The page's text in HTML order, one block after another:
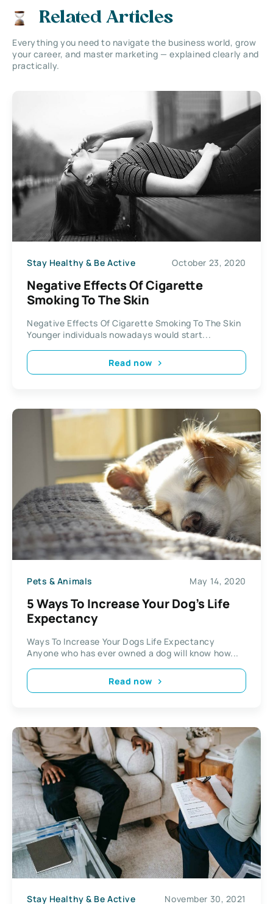
Related Articles
Everything you need to navigate the business world, grow
your career, and master marketing — explained clearly and
practically.
Stay Healthy & Be Active October 23, 2020
Negative Effects Of Cigarette
Smoking To The Skin
Negative Effects Of Cigarette Smoking To The Skin
Younger individuals nowadays would start...
Read now
Pets & Animals May 14, 2020
5 Ways To Increase Your Dog’s Life
Expectancy
Ways To Increase Your Dogs Life Expectancy
Anyone who has ever owned a dog will know how...
Read now
Stay Healthy & Be Active November 30, 2021